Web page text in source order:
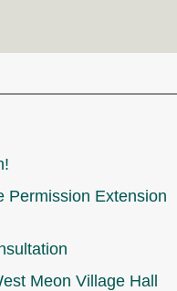
Permission Extension
Meon Village Hall